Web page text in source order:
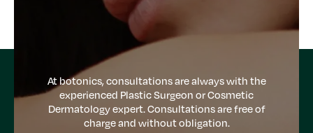
At botonics, consultations are always with the
experienced Plastic Surgeon or Cosmetic
Dermatology expert. Consultations are free of
charge and without obligation.